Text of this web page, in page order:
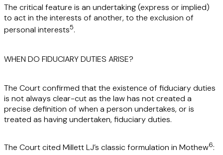
The critical feature is an undertaking (express or implied)
to act in the interests of another, to the exclusion of
personal interests5.
WHEN DO FIDUCIARY DUTIES ARISE?
The Court confirmed that the existence of fiduciary duties
is not always clear-cut as the law has not created a
precise definition of when a person undertakes, or is
treated as having undertaken, fiduciary duties.
The Court cited Millett LJ’s classic formulation in Mothew6: